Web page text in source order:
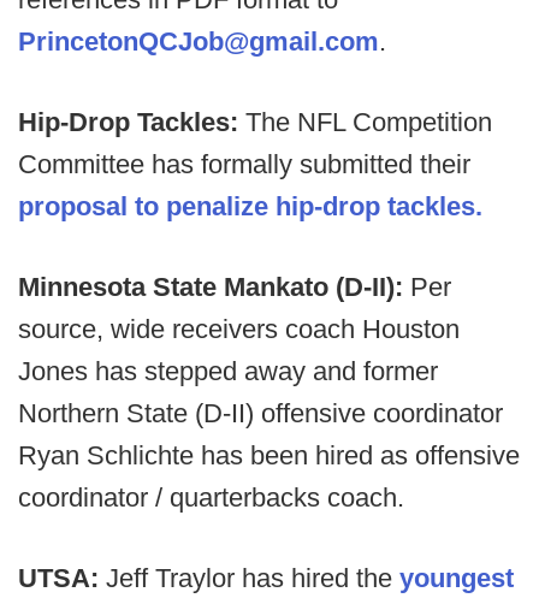
PrincetonQCJob@gmail.com.
Hip-Drop Tackles: The NFL Competition
Committee has formally submitted their
proposal to penalize hip-drop tackles.
Minnesota State Mankato (D-II): Per
source, wide receivers coach Houston
Jones has stepped away and former
Northern State (D-II) offensive coordinator
Ryan Schlichte has been hired as offensive
coordinator / quarterbacks coach.
UTSA: Jeff Traylor has hired the youngest